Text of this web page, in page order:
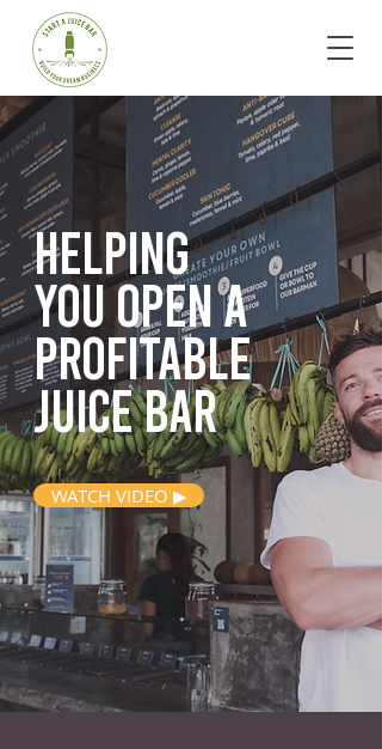
Helping
you opena
profitable
juice bar
WATCH VIDEO ▶